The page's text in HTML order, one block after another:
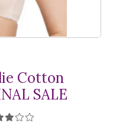
Cotton
SALE